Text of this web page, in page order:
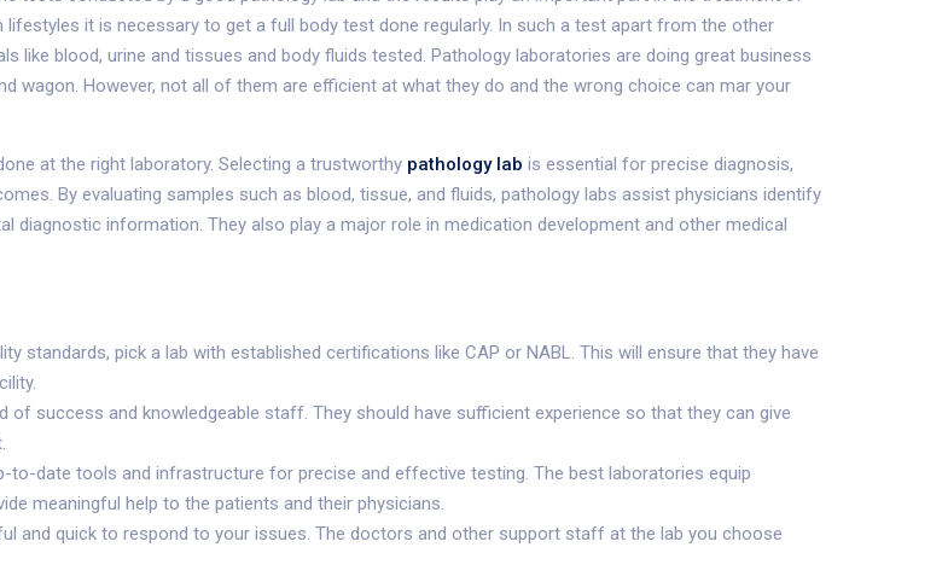
it is necessary to get a full body test done regularly. In such a test apart from the other
like blood, urine and tissues and body fluids tested. Pathology laboratories are doing great business
wagon. However, not all of them are efficient at what they do and the wrong choice can mar your
at the right laboratory. Selecting a trustworthy pathology lab is essential for precise diagnosis,
By evaluating samples such as blood, tissue, and fluids, pathology labs assist physicians identify
diagnostic information. They also play a major role in medication development and other medical
standards, pick a lab with established certifications like CAP or NABL. This will ensure that they have
of success and knowledgeable staff. They should have sufficient experience so that they can give
to-date tools and infrastructure for precise and effective testing. The best laboratories equip
meaningful help to the patients and their physicians.
and quick to respond to your issues. The doctors and other support staff at the lab you choose